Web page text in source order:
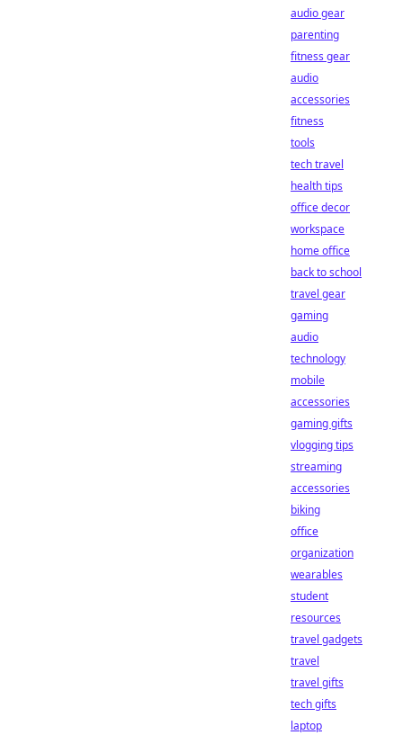
audio gear
parenting
fitness gear
audio
accessories
fitness
tools
tech travel
health tips
office decor
workspace
home office
back to school
travel gear
gaming
audio
technology
mobile
accessories
gaming gifts
vlogging tips
streaming
accessories
biking
office
organization
wearables
student
resources
travel gadgets
travel
travel gifts
tech gifts
laptop